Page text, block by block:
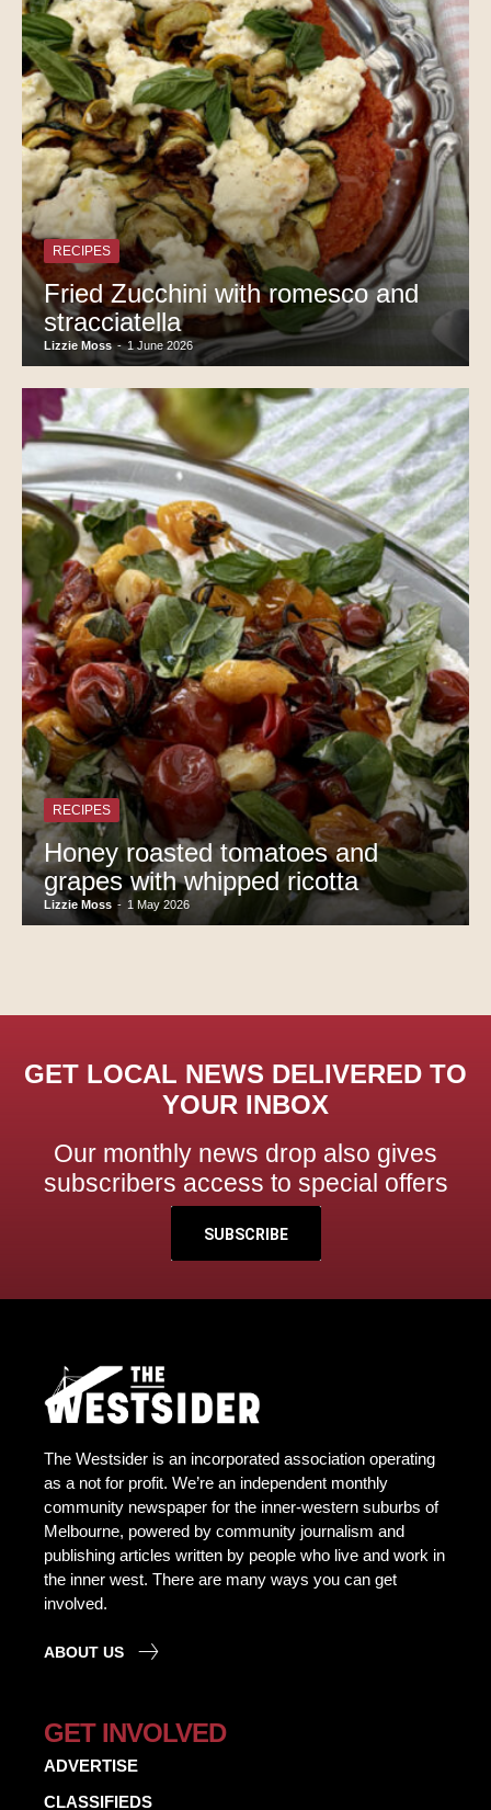
RECIPES
Fried Zucchini with romesco and
stracciatella
Lizzie Moss - 1 June 2026
RECIPES
Honey roasted tomatoes and
grapes with whipped ricotta
Lizzie Moss - 1 May 2026
GET LOCAL NEWS DELIVERED TO
YOUR INBOX
Our monthly news drop also gives
subscribers access to special offers
SUBSCRIBE
The Westsider is an incorporated association operating
as a not for profit. We’re an independent monthly
community newspaper for the inner-western suburbs of
Melbourne, powered by community journalism and
publishing articles written by people who live and work in
the inner west. There are many ways you can get
involved.
ABOUT US
GET INVOLVED
ADVERTISE
CLASSIFIEDS